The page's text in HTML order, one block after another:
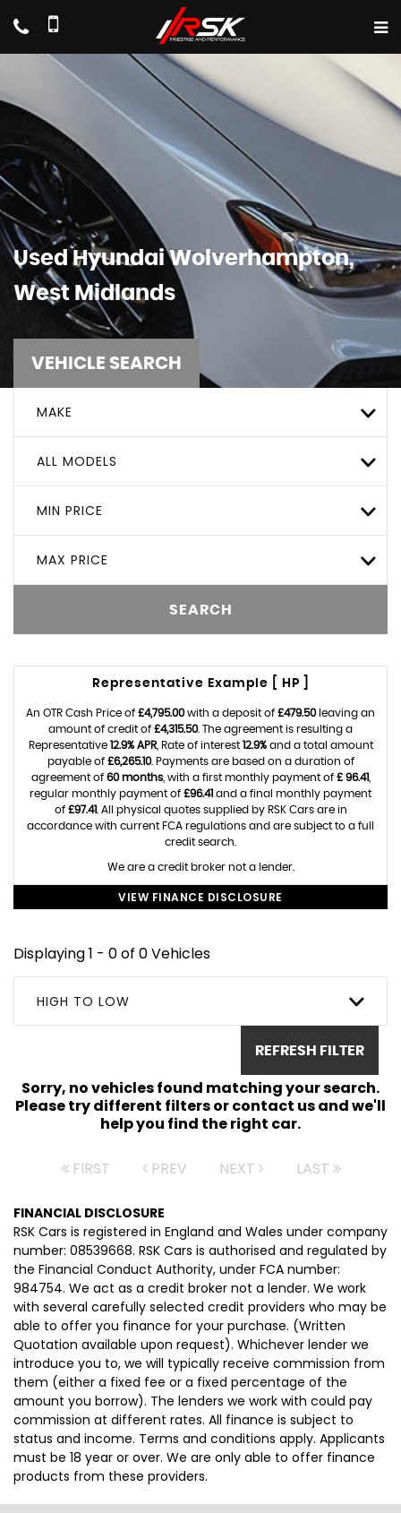
UsedHyundaiWolverhampton,
West Midlands
VEHICLE SEARCH
MAKE
ALL MODELS
MIN PRICE
MAX PRICE
SEARCH
Representative Example [ HP ]
An OTR Cash Price of £4,795.00with a deposit of £479.50leaving an
amount of credit of £4,315.50. The agreement is resulting a
Representative 12.9% APR, Rate of interest 12.9%and a total amount
payable of £6,265.10. Payments are based on a duration of
agreement of 60 months, with a first monthly payment of £ 96.41
regular monthly payment of £96.41 and a final monthly payment
of £97.41 . All physical quotes supplied by RSK Cars are in
accordance with current FCA regulations and are subject to a full
credit search.
We are a credit broker not a lender.
VIEW FINANCE DISCLOSURE
Displaying 1 - 0 of 0 Vehicles
HIGH TO LOW
REFRESH FILTER
Sorry, no vehicles found matching your search.
Please try different filters or contact us and we'll
help you find the right car.
FIRST PREV NEXT LAST
FINANCIAL DISCLOSURE
RSK Cars is registered in England and Wales under company
number: 08539668. RSK Cars is authorised and regulated by
the Financial Conduct Authority, under FCA number:
984754. We act as a credit broker not a lender. We work
with several carefully selected credit providers who may be
able to offer you finance for your purchase. (Written
Quotation available upon request). Whichever lender we
introduce you to, we will typically receive commission from
them (either a fixed fee or a fixed percentage of the
amount you borrow). The lenders we work with could pay
commission at different rates. All finance is subject to
status and income. Terms and conditions apply. Applicants
must be 18 year or over. We are only able to offer finance
products from these providers.